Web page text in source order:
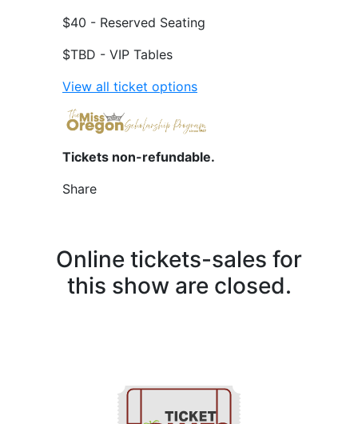
$40 - Reserved Seating
$TBD - VIP Tables
View all ticket options
Tickets non-refundable.
Share
Online tickets-sales for
this show are closed.